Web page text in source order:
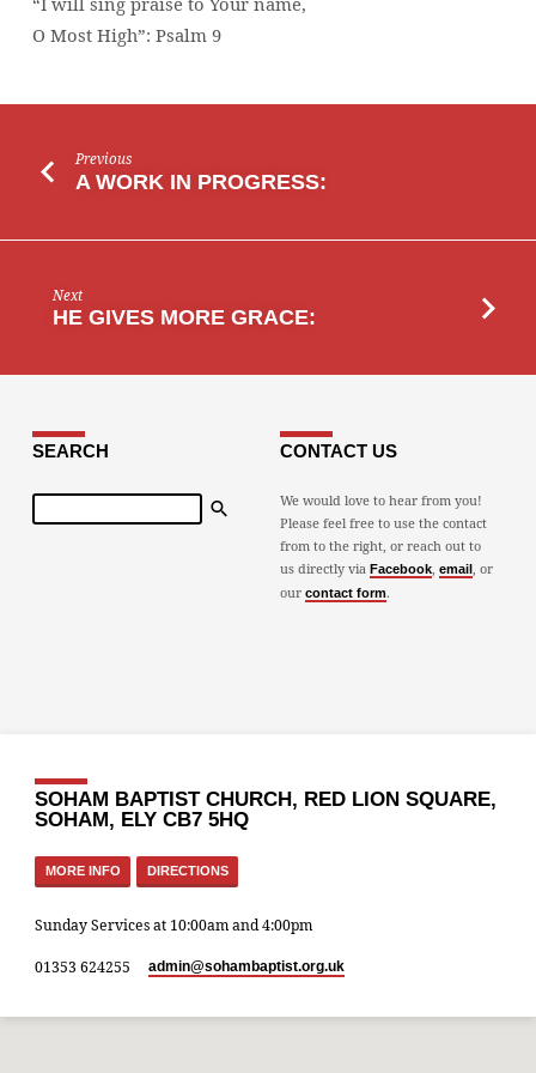
MOST
HIGH”
O Most High”: Psalm 9
Previous
A WORK IN PROGRESS:
Next
HE GIVES MORE GRACE:
SEARCH
Search
CONTACT US
We would love to hear from you!
Please feel free to use the contact
from to the right, or reach out to
us directly via Facebook, email , or
our contact form.
SOHAM BAPTIST CHURCH, RED LION SQUARE,
SOHAM, ELY CB7 5HQ
MORE INFO DIRECTIONS
Sunday Services at 10:00am and 4:00pm
01353 624255 admin​@sohambaptist.org.uk